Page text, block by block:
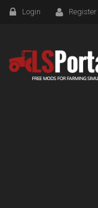
Login Register